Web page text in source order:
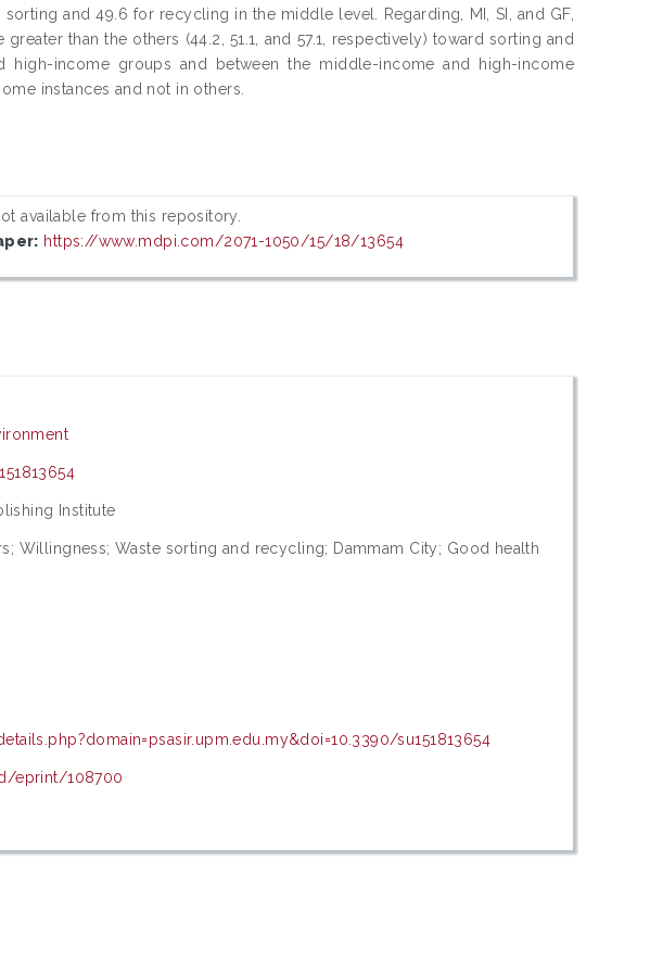
and 49.6 for recycling in the middle level. Regarding, MI, SI, and GF,
than the others (44.2, 51.1, and 57.1, respectively) toward sorting and
high-income groups and between the middle-income and high-income
instances and not in others.
available from this repository.
https://www.mdpi.com/2071-1050/15/18/13654
Institute
Willingness; Waste sorting and recycling; Dammam City; Good health
su151813654
eprint/108700